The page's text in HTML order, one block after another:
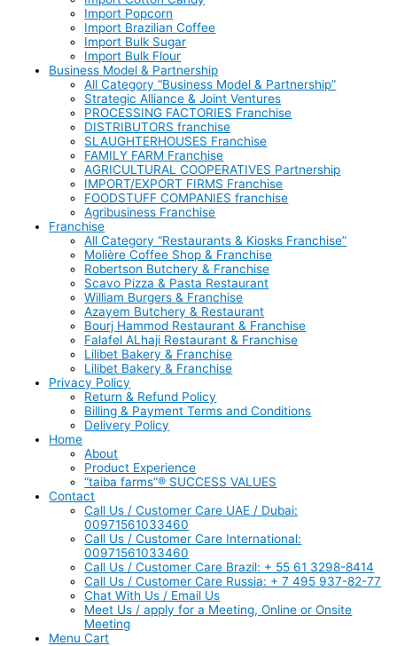
Import Popcorn
Import Brazilian Coffee
Import Bulk Sugar
Import Bulk Flour
Business Model & Partnership
All Category “Business Model & Partnership”
Strategic Alliance & Joint Ventures
PROCESSING FACTORIES Franchise
DISTRIBUTORS franchise
SLAUGHTERHOUSES Franchise
FAMILY FARM Franchise
AGRICULTURAL COOPERATIVES Partnership
IMPORT/EXPORT FIRMS Franchise
FOODSTUFF COMPANIES franchise
Agribusiness Franchise
Franchise
All Category “Restaurants & Kiosks Franchise”
Molière Coffee Shop & Franchise
Robertson Butchery & Franchise
Scavo Pizza & Pasta Restaurant
William Burgers & Franchise
Azayem Butchery & Restaurant
Bourj Hammod Restaurant & Franchise
Falafel ALhaji Restaurant & Franchise
Lilibet Bakery & Franchise
Lilibet Bakery & Franchise
Privacy Policy
Return & Refund Policy
Billing & Payment Terms and Conditions
Delivery Policy
Home
About
Product Experience
“taiba farms”® SUCCESS VALUES
Contact
Call Us / Customer Care UAE / Dubai:
00971561033460
Call Us / Customer Care International:
00971561033460
Call Us / Customer Care Brazil: + 55 61 3298-8414
Call Us / Customer Care Russia: + 7 495 937-82-77
Chat With Us / Email Us
Meet Us / apply for a Meeting, Online or Onsite
Meeting
Menu Cart